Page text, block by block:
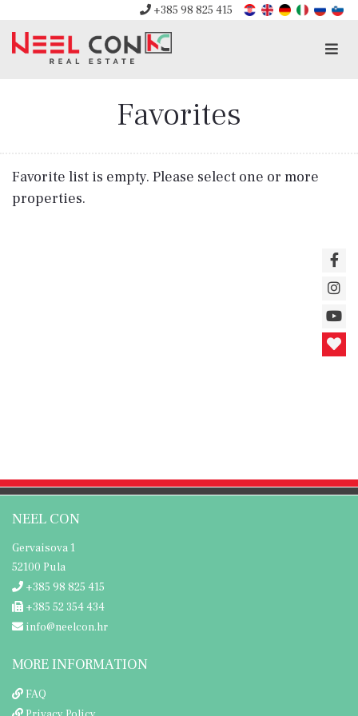
+385 98 825 415
Favorites
Favorite list is empty. Please select one or more
properties.
NEEL CON
Gervaisova 1
52100 Pula
+385 98 825 415
+385 52 354 434
info@neelcon.hr
MORE INFORMATION
FAQ